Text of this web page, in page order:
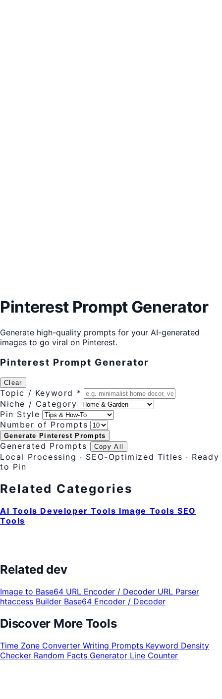
Pinterest Prompt Generator
Generate high-quality prompts for your AI-generated
images to go viral on Pinterest.
Pinterest Prompt Generator
Clear
Topic / Keyword *
Niche / Category
Pin Style
Number of Prompts
Generate Pinterest Prompts
Generated Prompts Copy All
Local Processing · SEO-Optimized Titles · Ready
to Pin
Related Categories
AI Tools Developer Tools Image ToolsSEO
Tools
Related dev
Image to Base64 URL Encoder / Decoder URL Parser
htaccess Builder Base64 Encoder / Decoder
Discover More Tools
Time Zone Converter Writing Prompts Keyword Density
Checker Random Facts Generator Line Counter